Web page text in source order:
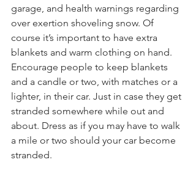
garage, and health warnings regarding
over exertion shoveling snow. Of
course it’s important to have extra
blankets and warm clothing on hand.
Encourage people to keep blankets
and a candle or two, with matches or a
lighter, in their car. Just in case they get
stranded somewhere while out and
about. Dress as if you may have to walk
a mile or two should your car become
stranded.